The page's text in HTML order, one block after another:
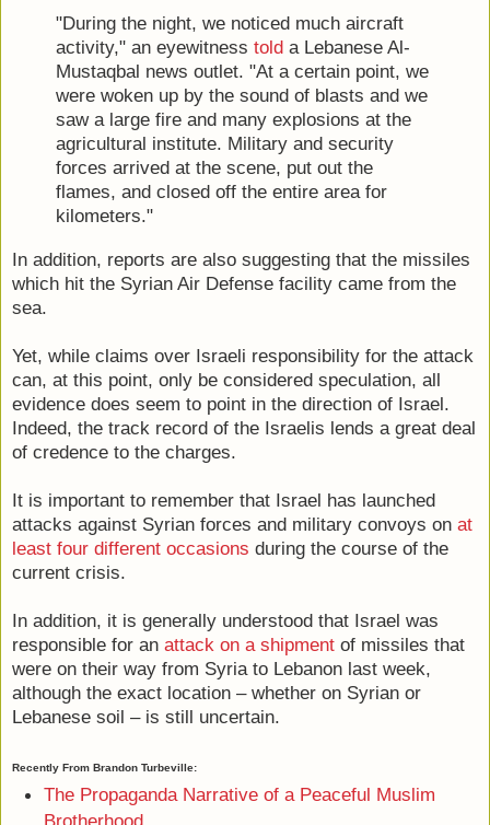
"During the night, we noticed much aircraft
activity," an eyewitness told a Lebanese Al-
Mustaqbal news outlet. "At a certain point, we
were woken up by the sound of blasts and we
saw a large fire and many explosions at the
agricultural institute. Military and security
forces arrived at the scene, put out the
flames, and closed off the entire area for
kilometers."
In addition, reports are also suggesting that the missiles
which hit the Syrian Air Defense facility came from the
sea.
Yet, while claims over Israeli responsibility for the attack
can, at this point, only be considered speculation, all
evidence does seem to point in the direction of Israel.
Indeed, the track record of the Israelis lends a great deal
of credence to the charges.
It is important to remember that Israel has launched
attacks against Syrian forces and military convoys on at
least four different occasions during the course of the
current crisis.
In addition, it is generally understood that Israel was
responsible for an attack on a shipment of missiles that
were on their way from Syria to Lebanon last week,
although the exact location – whether on Syrian or
Lebanese soil – is still uncertain.
Recently From Brandon Turbeville:
The Propaganda Narrative of a Peaceful Muslim
Brotherhood